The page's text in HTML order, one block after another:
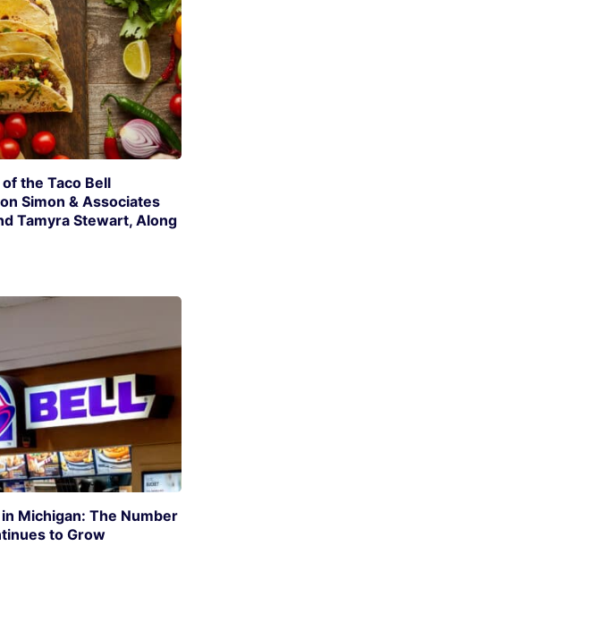
the Taco Bell
Simon & Associates
Tamyra Stewart, Along
Michigan: The Number
to Grow